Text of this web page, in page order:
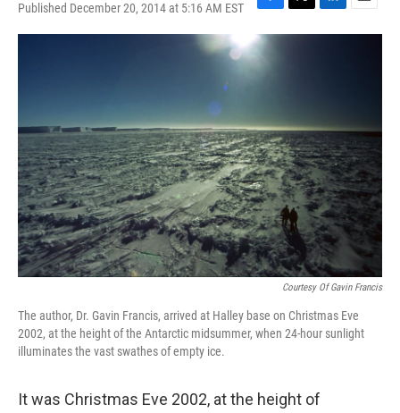
Published December 20, 2014 at 5:16 AM EST
F
a
c
e
b
k
T
w
L
i
n
E
m
Courtesy Of Gavin Francis
The author, Dr. Gavin Francis, arrived at Halley base on Christmas Eve
2002, at the height of the Antarctic midsummer, when 24-hour sunlight
illuminates the vast swathes of empty ice.
It was Christmas Eve 2002, at the height of